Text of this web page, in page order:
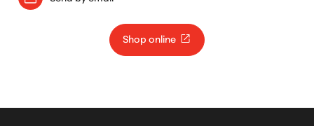
Shop online